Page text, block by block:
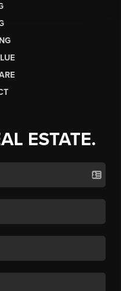
ESTATE.